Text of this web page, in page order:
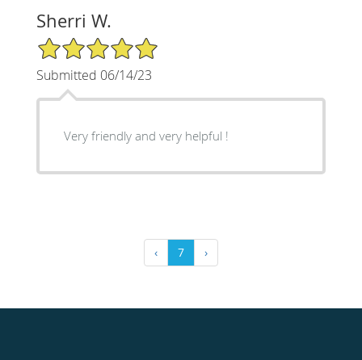
Sherri W.
5/5 Star Rating
Submitted 06/14/23
Very friendly and very helpful !
‹ 7 ›